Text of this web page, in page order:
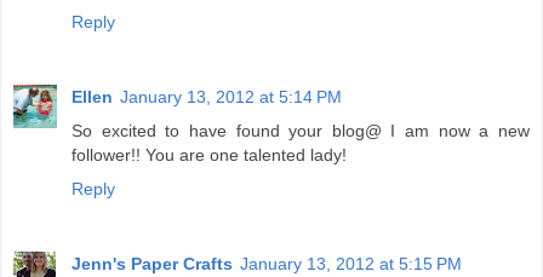
Reply
Ellen January 13, 2012 at 5:14 PM
So excited to have found your blog@ I am now a new
follower!! You are one talented lady!
Reply
Jenn's Paper Crafts January 13, 2012 at 5:15 PM